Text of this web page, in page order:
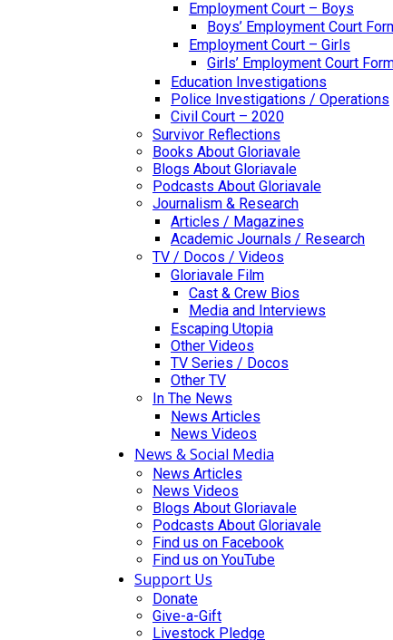
Employment Court – Boys
Boys’ Employment Court
Employment Court – Girls
Girls’ Employment Court
Education Investigations
Police Investigations / Operations
Civil Court – 2020
Survivor Reflections
Books About Gloriavale
Blogs About Gloriavale
Podcasts About Gloriavale
Journalism & Research
Articles / Magazines
Academic Journals / Research
TV / Docos / Videos
Gloriavale Film
Cast & Crew Bios
Media and Interviews
Escaping Utopia
Other Videos
TV Series / Docos
Other TV
In The News
News Articles
News Videos
News & Social Media
News Articles
News Videos
Blogs About Gloriavale
Podcasts About Gloriavale
Find us on Facebook
Find us on YouTube
Support Us
Donate
Give-a-Gift
Livestock Pledge